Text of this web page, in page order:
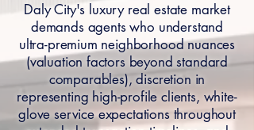
Daly City's luxury real estate market
demands agents who understand
ultra-premium neighborhood nuances
(valuation factors beyond standard
comparables), discretion in
representing high-profile clients, white-
glove service expectations throughout